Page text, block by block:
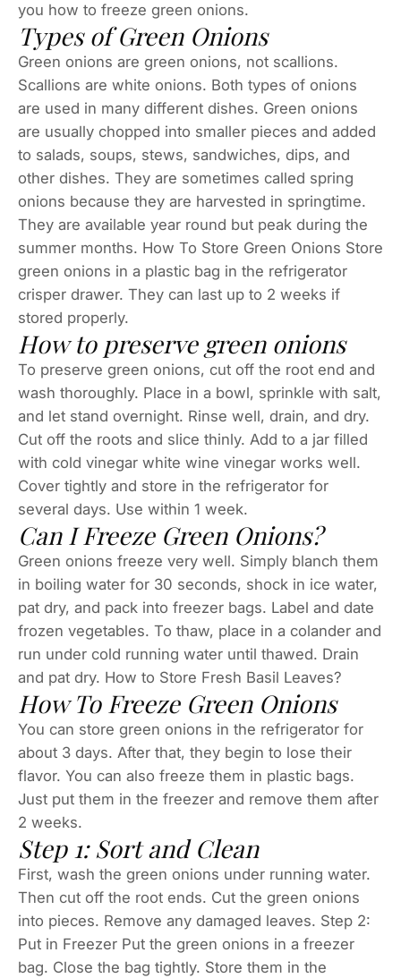
you how to freeze green onions.
Types of Green Onions
Green onions are green onions, not scallions.
Scallions are white onions. Both types of onions
are used in many different dishes. Green onions
are usually chopped into smaller pieces and added
to salads, soups, stews, sandwiches, dips, and
other dishes. They are sometimes called spring
onions because they are harvested in springtime.
They are available year round but peak during the
summer months. How To Store Green Onions Store
green onions in a plastic bag in the refrigerator
crisper drawer. They can last up to 2 weeks if
stored properly.
How to preserve green onions
To preserve green onions, cut off the root end and
wash thoroughly. Place in a bowl, sprinkle with salt,
and let stand overnight. Rinse well, drain, and dry.
Cut off the roots and slice thinly. Add to a jar filled
with cold vinegar white wine vinegar works well.
Cover tightly and store in the refrigerator for
several days. Use within 1 week.
Can I Freeze Green Onions?
Green onions freeze very well. Simply blanch them
in boiling water for 30 seconds, shock in ice water,
pat dry, and pack into freezer bags. Label and date
frozen vegetables. To thaw, place in a colander and
run under cold running water until thawed. Drain
and pat dry. How to Store Fresh Basil Leaves?
How To Freeze Green Onions
You can store green onions in the refrigerator for
about 3 days. After that, they begin to lose their
flavor. You can also freeze them in plastic bags.
Just put them in the freezer and remove them after
2 weeks.
Step 1: Sort and Clean
First, wash the green onions under running water.
Then cut off the root ends. Cut the green onions
into pieces. Remove any damaged leaves. Step 2:
Put in Freezer Put the green onions in a freezer
bag. Close the bag tightly. Store them in the